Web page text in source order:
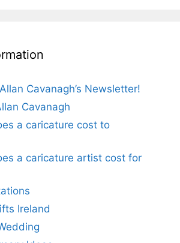
Cavanagh’s Newsletter!
Cavanagh
a caricature cost to
a caricature artist cost for
Ireland